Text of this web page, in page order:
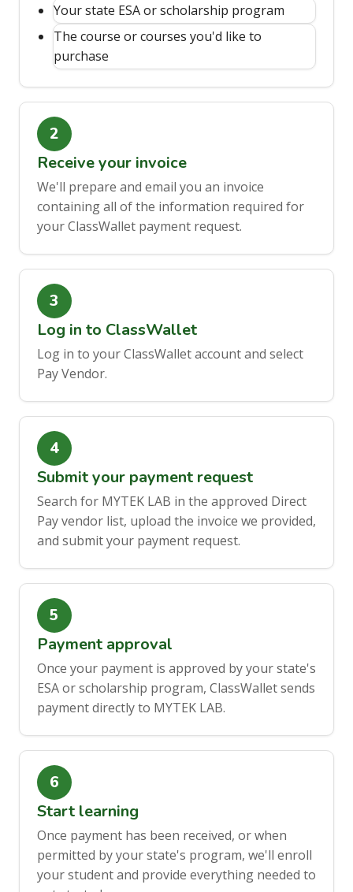
Your state ESA or scholarship program
The course or courses you'd like to
purchase
Receive your invoice
We'll prepare and email you an invoice
containing all of the information required for
your ClassWallet payment request.
Log in to ClassWallet
Log in to your ClassWallet account and select
Pay Vendor.
Submit your payment request
Search for MYTEK LAB in the approved Direct
Pay vendor list, upload the invoice we provided,
and submit your payment request.
Payment approval
Once your payment is approved by your state's
ESA or scholarship program, ClassWallet sends
payment directly to MYTEK LAB.
Start learning
Once payment has been received, or when
permitted by your state's program, we'll enroll
your student and provide everything needed to